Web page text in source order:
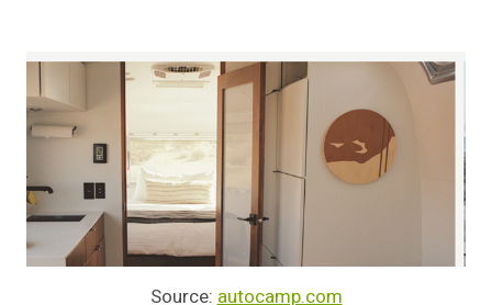
Source: autocamp.com